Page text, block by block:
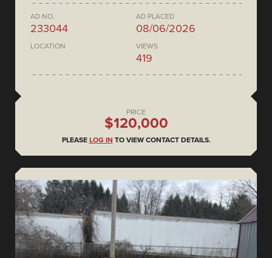
AD NO.
233044
AD PLACED
08/06/2026
LOCATION VIEWS
419
PRICE
$120,000
PLEASE LOG IN TO VIEW CONTACT DETAILS.